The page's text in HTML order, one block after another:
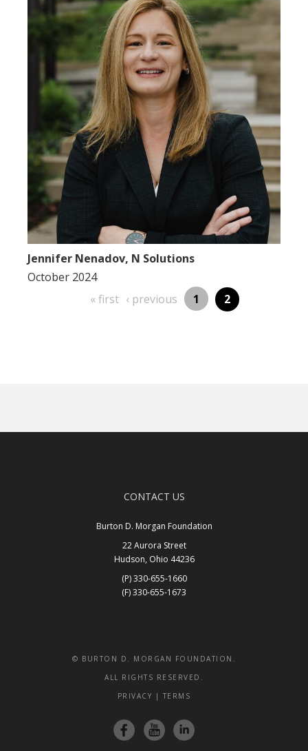
Jennifer Nenadov, N Solutions
October 2024
first
« first previous
‹ previous Page
1 Page
2
CONTACT US
Burton D. Morgan Foundation
22 Aurora Street
Hudson, Ohio 44236
(P) 330-655-1660
(F) 330-655-1673
© BURTON D. MORGAN FOUNDATION.
ALL RIGHTS RESERVED.
PRIVACY | TERMS